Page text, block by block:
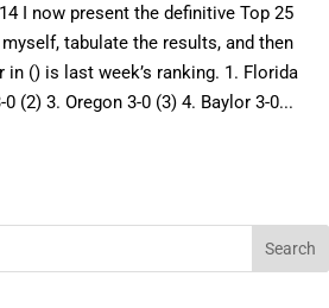
I now present the definitive Top 25
tabulate the results, and then
in () is last week’s ranking. 1. Florida
(2) 3. Oregon 3-0 (3) 4. Baylor 3-0...
Search